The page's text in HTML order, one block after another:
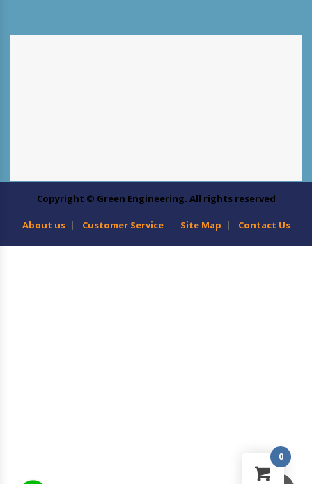
Copyright © Green Engineering. All rights reserved
About us Customer Service Site Map Contact Us
0